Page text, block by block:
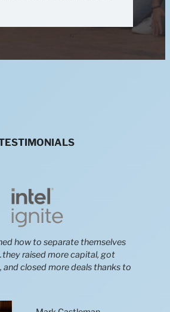
how to separate themselves
raised more capital, got
and closed more deals thanks to